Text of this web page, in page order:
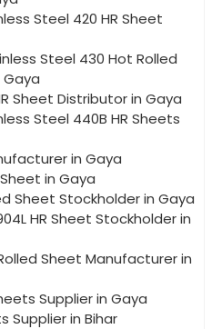
Steel 420 HR Sheet
Steel 430 Hot Rolled
Sheet Distributor in Gaya
Steel 440B HR Sheets
in Gaya
Sheet in Gaya
Sheet Stockholder in Gaya
HR Sheet Stockholder in
Sheet Manufacturer in
Supplier in Gaya
Supplier in Bihar